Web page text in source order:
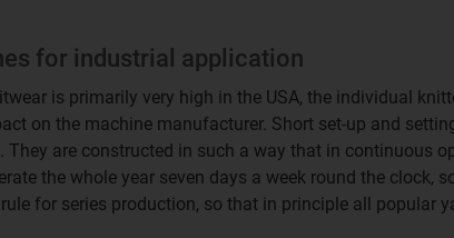
for industrial application
is primarily very high in the USA, the individual
on the machine manufacturer. Short set-up and
are constructed in such a way that in continuous
the whole year seven days a week round the
for series production, so that in principle all